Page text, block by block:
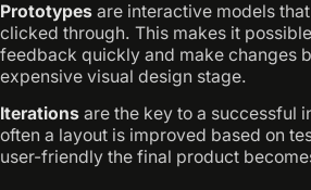
Prototypes are interactive models
clicked through. This makes it
feedback quickly and make changes
expensive visual design stage.
Iterations are the key to a successful
often a layout is improved based on
user-friendly the final product